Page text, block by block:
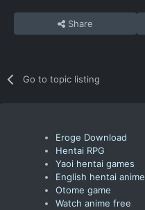
Share
Go to topic listing
Eroge Download
Hentai RPG
Yaoi hentai games
English hentai anime
Otome game
Watch anime free